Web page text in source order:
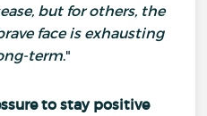
but for others, the
face is exhausting
term."
to stay positive